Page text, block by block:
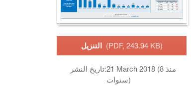
التنزيل (PDF, 243.94 KB)
تاريخ النشر:21 March 2018 (منذ 8
سنوات)